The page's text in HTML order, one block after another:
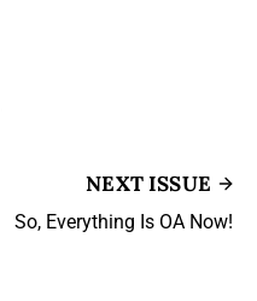
NEXT ISSUE
So, Everything Is OA Now!